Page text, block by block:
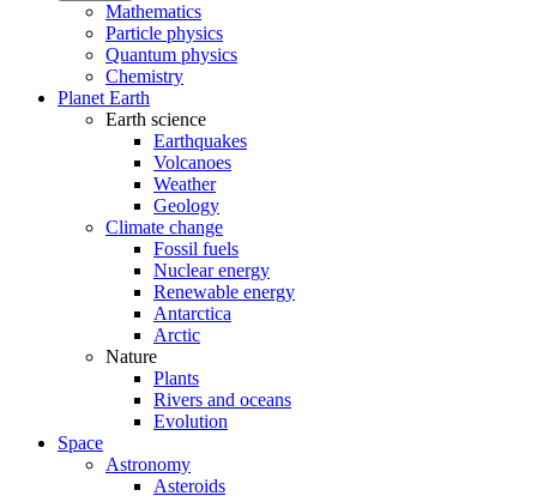
Mathematics
Particle physics
Quantum physics
Chemistry
Planet Earth
Earth science
Earthquakes
Volcanoes
Weather
Geology
Climate change
Fossil fuels
Nuclear energy
Renewable energy
Antarctica
Arctic
Nature
Plants
Rivers and oceans
Evolution
Space
Astronomy
Asteroids